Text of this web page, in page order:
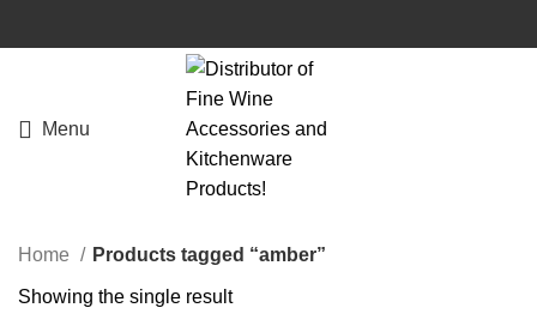
Menu
Home Products tagged “amber”
Showing the single result